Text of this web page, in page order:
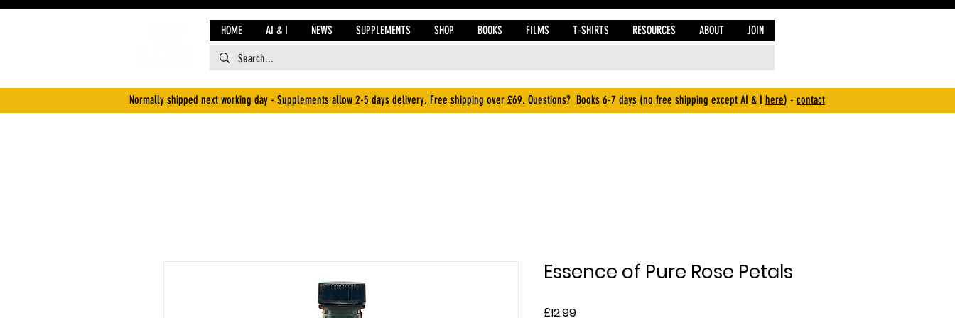
HOME AI & I NEWS SUPPLEMENTS SHOP BOOKS FILMS T-SHIRTS RESOURCES ABOUT JOIN
Normally shipped next working day - Supplements allow 2-5 days delivery. Free shipping over £69. Questions? Books 6-7 days (no free shipping except AI & I here) - contact
Essence of Pure Rose Petals
£12.99Price